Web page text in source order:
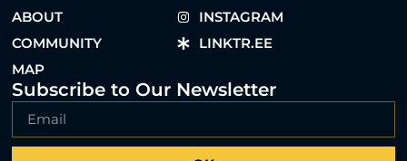
ABOUT
COMMUNITY
MAP
INSTAGRAM
LINKTR.EE
Subscribe to Our Newsletter